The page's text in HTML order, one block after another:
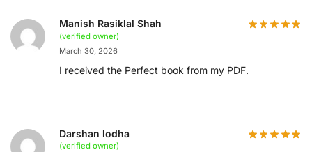
Manish Rasiklal Shah
(verified owner)
March 30, 2026
I received the Perfect book from my PDF.
Darshan lodha
(verified owner)